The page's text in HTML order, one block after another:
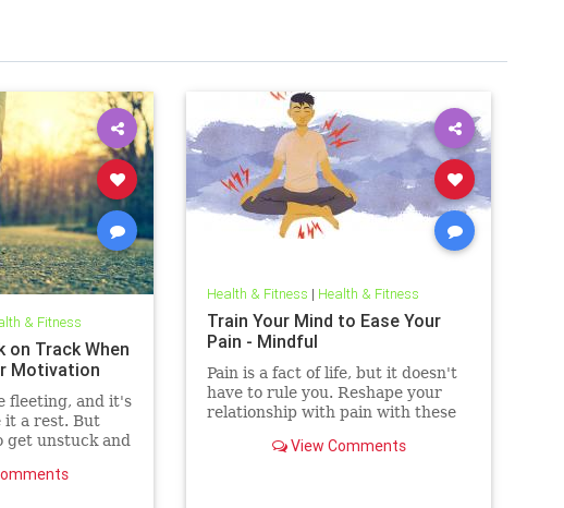
& Fitness
on Track When
Motivation
fleeting, and it's
it a rest. But
get unstuck and
help.
Health & Fitness | Health & Fitness
Train Your Mind to Ease Your
Pain - Mindful
Pain is a fact of life, but it doesn't
have to rule you. Reshape your
relationship with pain with these
View Comments